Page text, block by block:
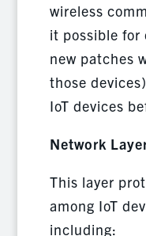
wireless
it possible for
new patches
those
IoT devices
Network
This layer
among IoT
including: